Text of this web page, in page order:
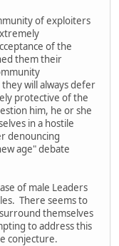
of exploiters
of the
them their
will always defer
protective of the
him, he or she
in a hostile
denouncing
age" debate
of male Leaders
There seems to
themselves
to address this
conjecture.